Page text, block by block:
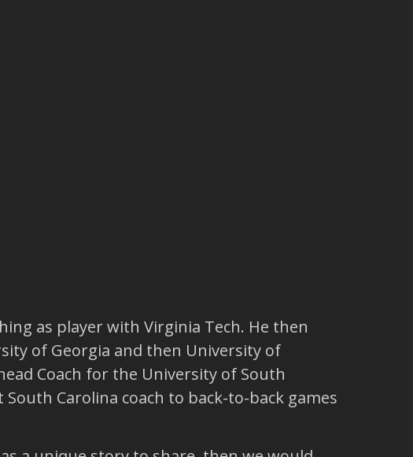
as player with Virginia Tech. He then
of Georgia and then University of
Coach for the University of South
Carolina coach to back-to-back games